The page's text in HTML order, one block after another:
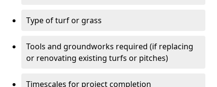
Type of turf or grass
Tools and groundworks required (if replacing
or renovating existing turfs or pitches)
Timescales for project completion